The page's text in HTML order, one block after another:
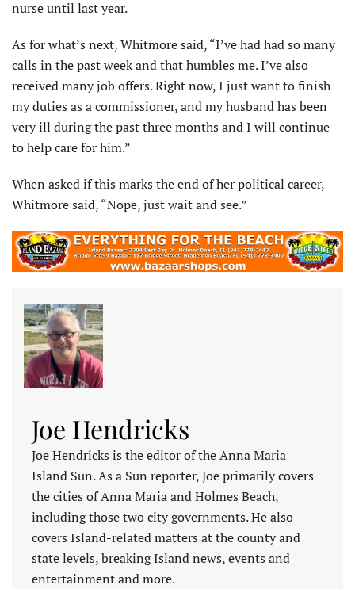
nurse until last year.
As for what’s next, Whitmore said, “I’ve had had so many
calls in the past week and that humbles me. I’ve also
received many job offers. Right now, I just want to finish
my duties as a commissioner, and my husband has been
very ill during the past three months and I will continue
to help care for him.”
When asked if this marks the end of her political career,
Whitmore said, “Nope, just wait and see.”
Joe Hendricks
Joe Hendricks is the editor of the Anna Maria
Island Sun. As a Sun reporter, Joe primarily covers
the cities of Anna Maria and Holmes Beach,
including those two city governments. He also
covers Island-related matters at the county and
state levels, breaking Island news, events and
entertainment and more.